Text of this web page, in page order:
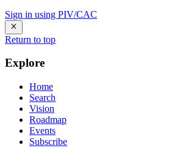
Sign in using PIV/CAC
Return to top
Explore
Home
Search
Vision
Roadmap
Events
Subscribe